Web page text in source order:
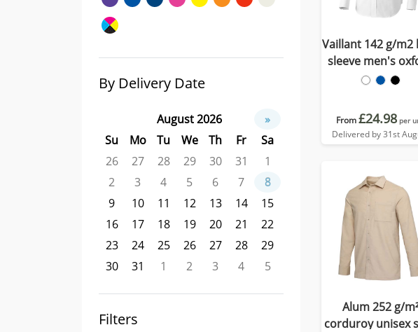
By Delivery Date
August 2026
»
Su
Mo Tu We Th Fr
Sa
26
27 28 29 30 31
1
2
3 4 5 6 7
8
9
10 11 12 13 14
15
16
17 18 19 20 21
22
23
24 25 26 27 28
29
30
31 1 2 3 4 5
Filters
Vaillant 142 g/m2
sleeve men's
shirt
From£24.98 per
Delivered by 31st
Alum 252 g/
corduroy unisex